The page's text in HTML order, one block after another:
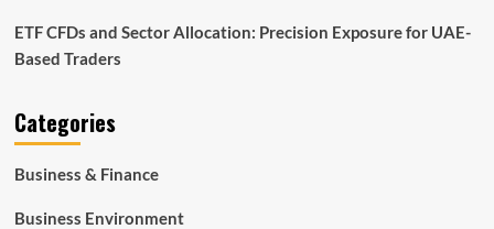
ETF CFDs and Sector Allocation: Precision Exposure for UAE-
Based Traders
Categories
Business & Finance
Business Environment